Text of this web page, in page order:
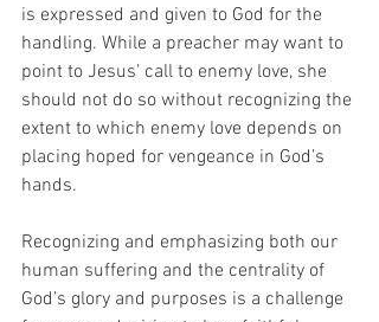
is expressed and given to God for the
handling. While a preacher may want to
point to Jesus’ call to enemy love, she
should not do so without recognizing the
extent to which enemy love depends on
placing hoped for vengeance in God’s
hands.
Recognizing and emphasizing both our
human suffering and the centrality of
God’s glory and purposes is a challenge